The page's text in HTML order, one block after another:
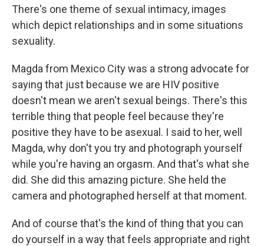
There's one theme of sexual intimacy, images
which depict relationships and in some situations
sexuality.
Magda from Mexico City was a strong advocate for
saying that just because we are HIV positive
doesn't mean we aren't sexual beings. There's this
terrible thing that people feel because they're
positive they have to be asexual. I said to her, well
Magda, why don't you try and photograph yourself
while you're having an orgasm. And that's what she
did. She did this amazing picture. She held the
camera and photographed herself at that moment.
And of course that's the kind of thing that you can
do yourself in a way that feels appropriate and right